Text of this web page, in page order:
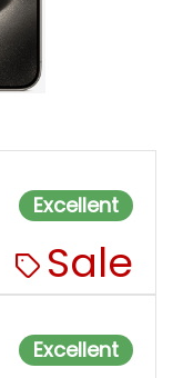
Excellent
Sale
Excellent